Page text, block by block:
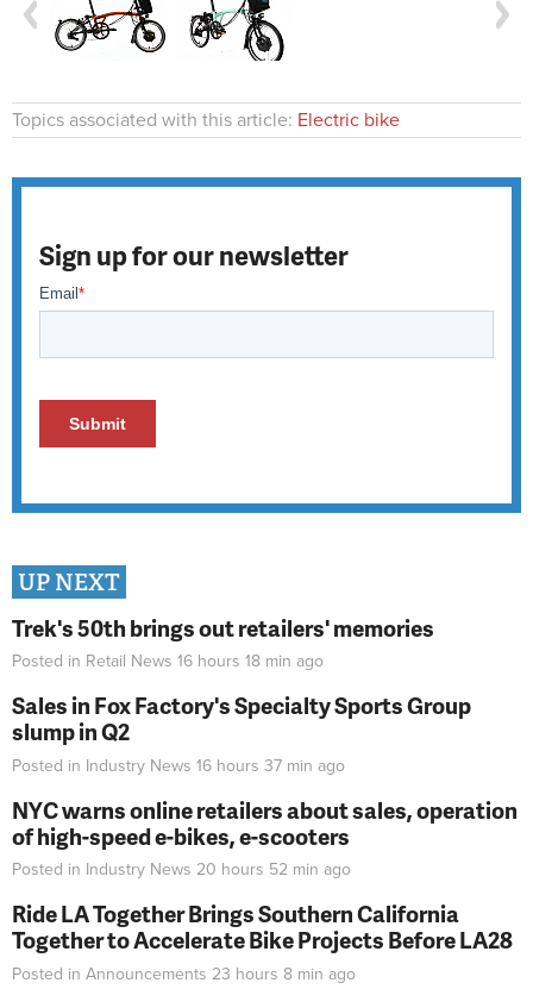
Topics associated with this article: Electric bike
Sign up for our newsletter
UP NEXT
Trek's 50th brings out retailers' memories
Posted in Retail News 16 hours 18 min ago
Sales in Fox Factory's Specialty Sports Group
slump in Q2
Posted in Industry News 16 hours 37 min ago
NYC warns online retailers about sales, operation
of high-speed e-bikes, e-scooters
Posted in Industry News 20 hours 52 min ago
Ride LA Together Brings Southern California
Together to Accelerate Bike Projects Before LA28
Posted in Announcements 23 hours 8 min ago